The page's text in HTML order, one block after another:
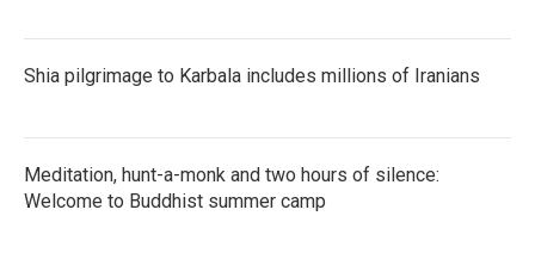
Shia pilgrimage to Karbala includes millions of Iranians
Meditation, hunt-a-monk and two hours of silence:
Welcome to Buddhist summer camp